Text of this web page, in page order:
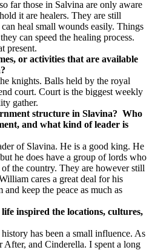
far those in Salvina are only aware
it are healers. They are still
heal small wounds easily. Things
can speed the healing process.
present.
or activities that are available
knights. Balls held by the royal
court. Court is the biggest weekly
gather.
structure in Slavina? Who
and what kind of leader is
of Slavina. He is a good king. He
he does have a group of lords who
the country. They are however still
cares a great deal for his
keep the peace as much as
inspired the locations, cultures,
has been a small influence. As
and Cinderella. I spent a long